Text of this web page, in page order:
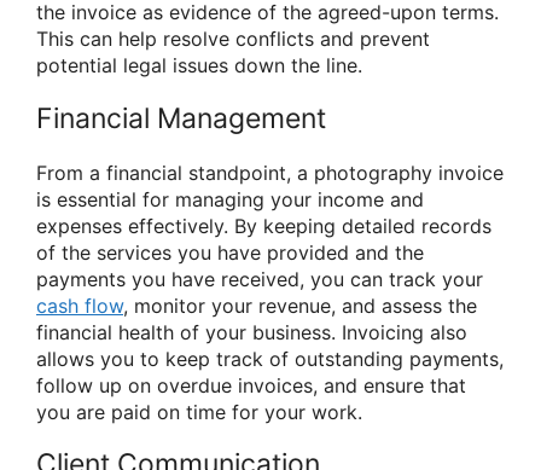
the invoice as evidence of the agreed-upon terms.
This can help resolve conflicts and prevent
potential legal issues down the line.
Financial Management
From a financial standpoint, a photography invoice
is essential for managing your income and
expenses effectively. By keeping detailed records
of the services you have provided and the
payments you have received, you can track your
cash flow, monitor your revenue, and assess the
financial health of your business. Invoicing also
allows you to keep track of outstanding payments,
follow up on overdue invoices, and ensure that
you are paid on time for your work.